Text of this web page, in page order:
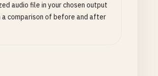
audio file in your chosen output
comparison of before and after